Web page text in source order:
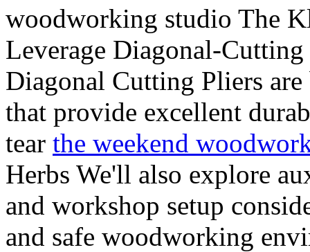
woodworking studio The
Leverage Diagonal-
Diagonal Cutting Pliers
that provide excellent
tear the weekend
Herbs We'll also explore
and workshop setup
and safe woodworking